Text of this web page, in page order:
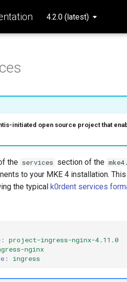
4.2.0 (latest)
initiated open source project that
the services section of the
to your MKE 4 installation.
the typical k0rdent services
:
project-ingress-nginx-4.11.0
nginx
: ingress